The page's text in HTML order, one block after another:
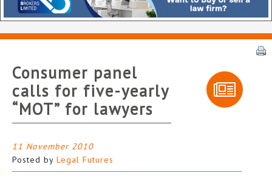
Consumer panel
calls for five-yearly
“MOT” for lawyers
11 November 2010
Posted by Legal Futures